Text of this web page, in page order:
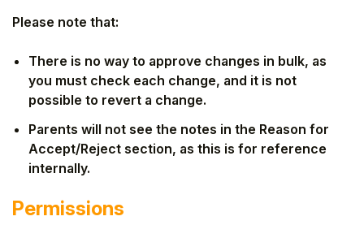
Please note that:
There is no way to approve changes in bulk, as
you must check each change, and it is not
possible to revert a change.
Parents will not see the notes in the Reason for
Accept/Reject section, as this is for reference
internally.
Permissions
Hello!
To get you the best help, please let us know if
Parent/Guardian